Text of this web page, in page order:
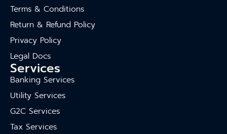
Terms & Conditions
Return & Refund Policy
Privacy Policy
Legal Docs
Services
Banking Services
Utility Services
G2C Services
Tax Services